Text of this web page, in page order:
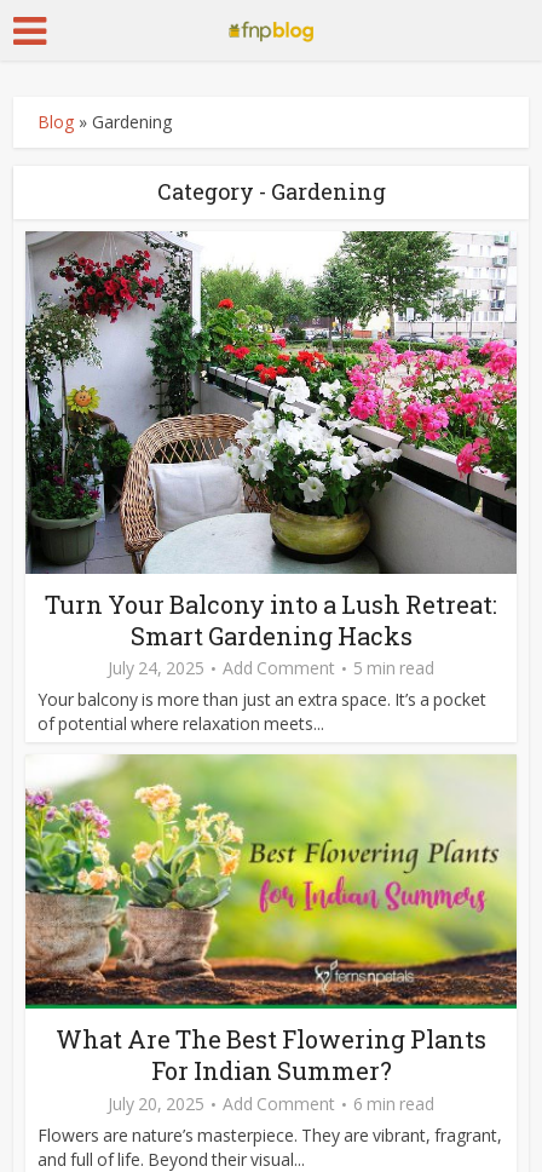
Blog »Gardening
Category - Gardening
Turn Your Balcony into a Lush Retreat:
Smart Gardening Hacks
July 24, 2025 Add Comment
5 min read
Your balcony is more than just an extra space. It’s a pocket
of potential where relaxation meets...
What Are The Best Flowering Plants
For Indian Summer?
July 20, 2025 Add Comment
6 min read
Flowers are nature’s masterpiece. They are vibrant, fragrant,
and full of life. Beyond their visual...